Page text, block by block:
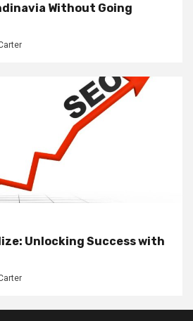
Without Going
Unlocking Success with